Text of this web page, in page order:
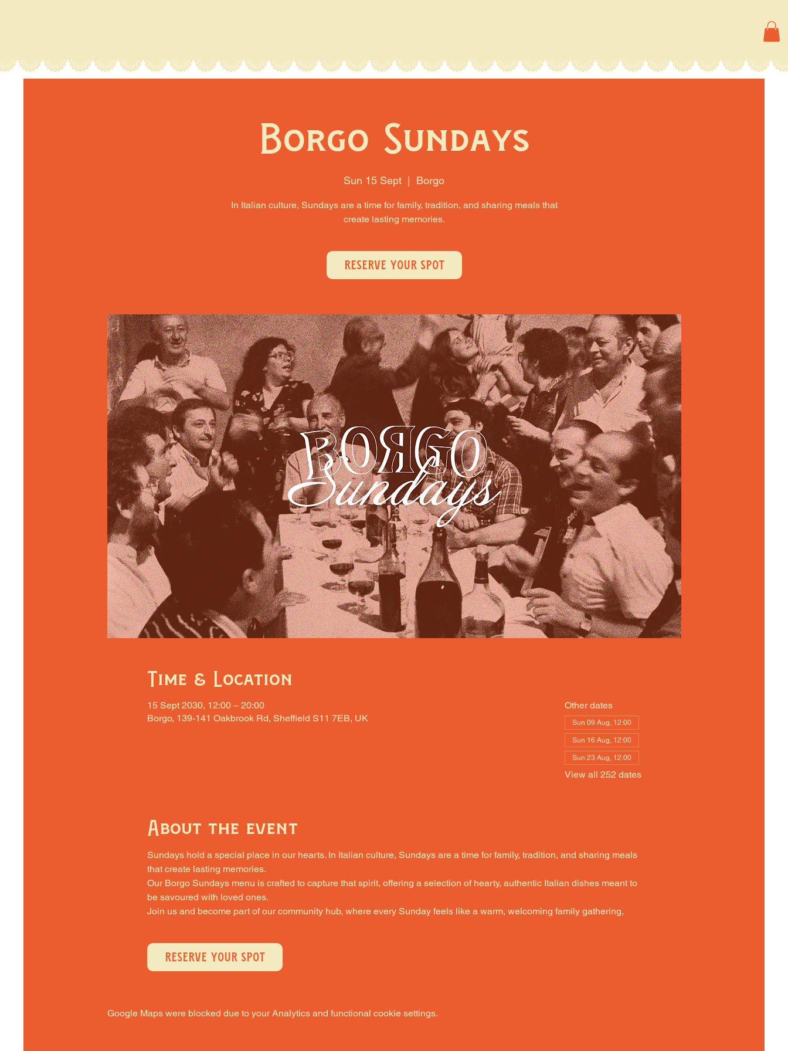
Borgo Sundays
Sun 15 Sept
  |
Borgo
In Italian culture, Sundays are a time for family, tradition, and sharing meals that
create lasting memories.
RESERVE YOUR SPOT
Time & Location
15 Sept 2030, 12:00 – 20:00
Borgo, 139-141 Oakbrook Rd, Sheffield S11 7EB, UK
Other dates
Sun 09 Aug, 12:00
Sun 16 Aug, 12:00
Sun 23 Aug, 12:00
View all 252 dates
About the event
Sundays hold a special place in our hearts. In Italian culture, Sundays are a time for family, tradition, and sharing meals
that create lasting memories.
Our Borgo Sundays menu is crafted to capture that spirit, offering a selection of hearty, authentic Italian dishes meant to
be savoured with loved ones.
Join us and become part of our community hub, where every Sunday feels like a warm, welcoming family gathering,
RESERVE YOUR SPOT
Google Maps were blocked due to your Analytics and functional cookie settings.